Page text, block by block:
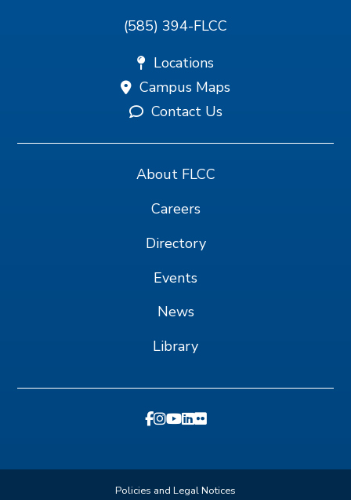
(585) 394-FLCC
Locations
Campus Maps
Contact Us
About FLCC
Careers
Directory
Events
News
Library
Policies and Legal Notices